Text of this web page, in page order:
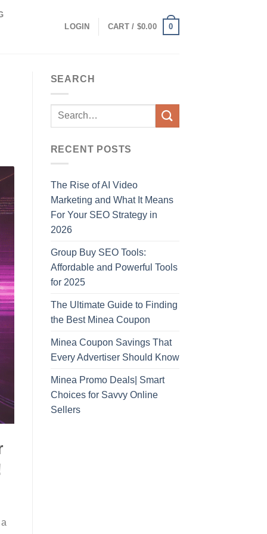
LOGIN
CART / $0.00 0
SEARCH
RECENT POSTS
The Rise of AI Video
Marketing and What It Means
For Your SEO Strategy in
2026
Group Buy SEO Tools:
Affordable and Powerful Tools
for 2025
The Ultimate Guide to Finding
the Best Minea Coupon
Minea Coupon Savings That
Every Advertiser Should Know
Minea Promo Deals| Smart
Choices for Savvy Online
Sellers